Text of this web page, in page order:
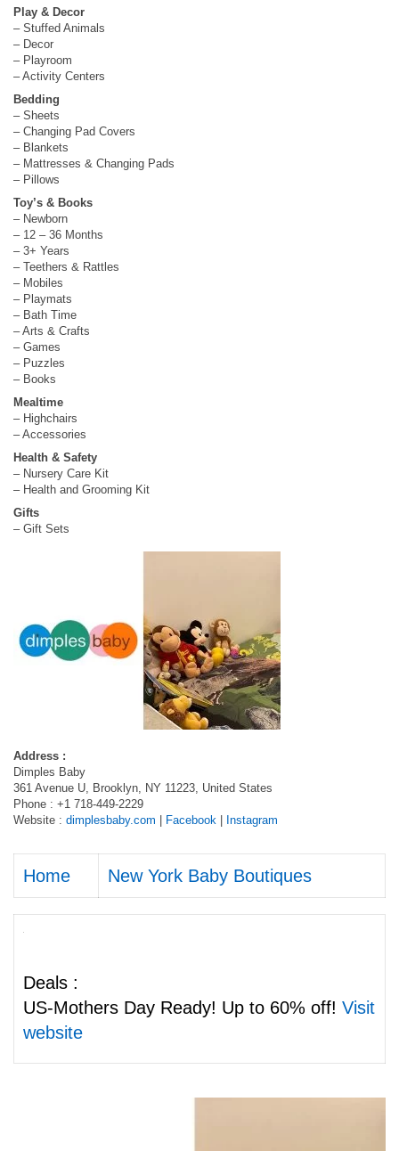
Play & Decor
– Stuffed Animals
– Decor
– Playroom
– Activity Centers
Bedding
– Sheets
– Changing Pad Covers
– Blankets
– Mattresses & Changing Pads
– Pillows
Toy’s & Books
– Newborn
– 12 – 36 Months
– 3+ Years
– Teethers & Rattles
– Mobiles
– Playmats
– Bath Time
– Arts & Crafts
– Games
– Puzzles
– Books
Mealtime
– Highchairs
– Accessories
Health & Safety
– Nursery Care Kit
– Health and Grooming Kit
Gifts
– Gift Sets
Address :
Dimples Baby
361 Avenue U, Brooklyn, NY 11223, United States
Phone : +1 718-449-2229
Website : dimplesbaby.com Facebook Instagram
Home New York Baby Boutiques
Deals :
US-Mothers Day Ready! Up to 60% off! Visit
website